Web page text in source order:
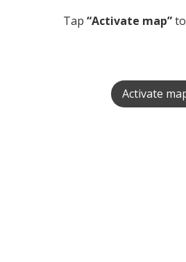
Tap “Activate map”to
Activate